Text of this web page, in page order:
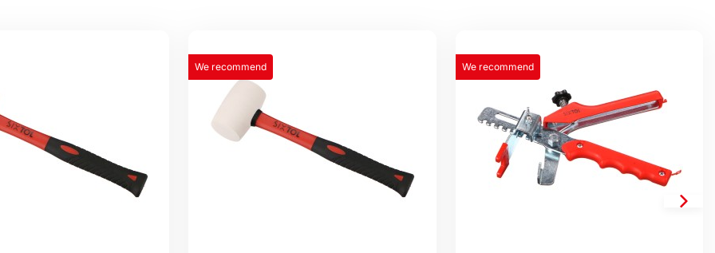
We recommend We recommend